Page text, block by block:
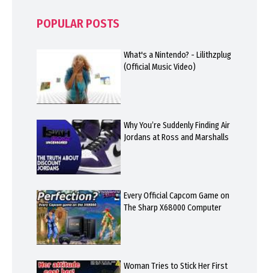
POPULAR POSTS
What's a Nintendo? - Lilithzplug
(Official Music Video)
Why You’re Suddenly Finding Air
Jordans at Ross and Marshalls
Every Official Capcom Game on
The Sharp X68000 Computer
Woman Tries to Stick Her First